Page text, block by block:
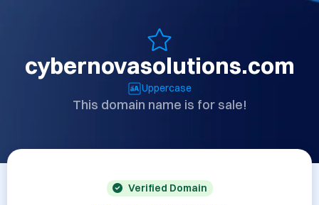
cybernovasolutions.com
Uppercase
This domain name is for sale!
Verified Domain